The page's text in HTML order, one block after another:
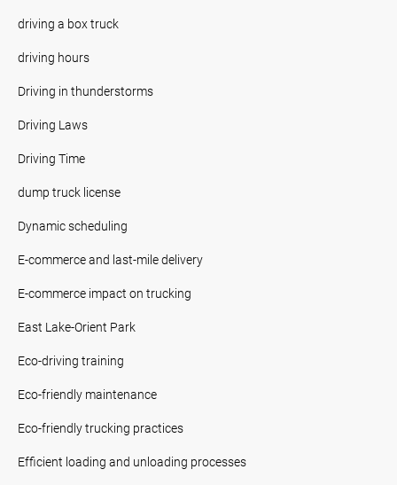
driving a box truck
driving hours
Driving in thunderstorms
Driving Laws
Driving Time
dump truck license
Dynamic scheduling
E-commerce and last-mile delivery
E-commerce impact on trucking
East Lake-Orient Park
Eco-driving training
Eco-friendly maintenance
Eco-friendly trucking practices
Efficient loading and unloading processes